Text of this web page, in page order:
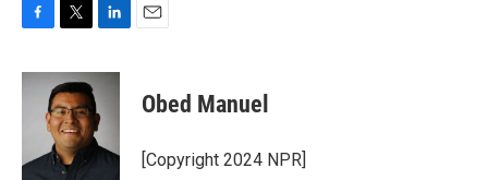
c
o
i
t
t
e
r
n
k
e
d
I
Obed Manuel
[Copyright 2024 NPR]